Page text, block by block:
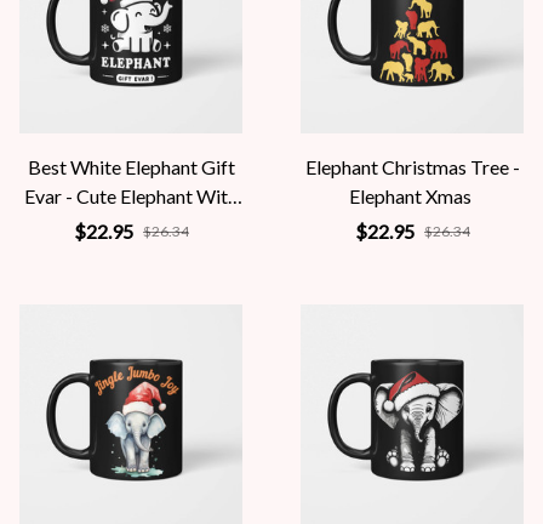
Best White Elephant Gift
Evar - Cute Elephant With
Santa Hat
$22.95 $26.34
Elephant Christmas Tree -
Elephant Xmas
$22.95 $26.34